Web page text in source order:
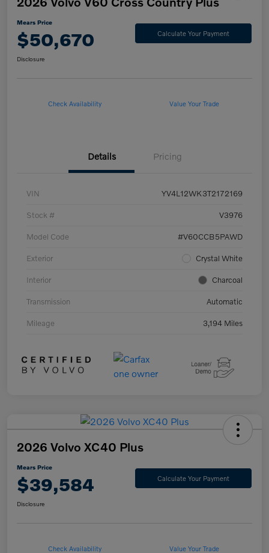
Mears Price
$50,670 Calculate Your Payment
Disclosure
Check Availability Value Your Trade
Details Pricing
VIN YV4L12WK3T2172169
Stock # V3976
Model Code #V60CCB5PAWD
Exterior Crystal White
Interior Charcoal
Transmission Automatic
Mileage 3,194 Miles
2026 Volvo XC40 Plus
Mears Price
$39,584 Calculate Your Payment
Disclosure
Check Availability Value Your Trade